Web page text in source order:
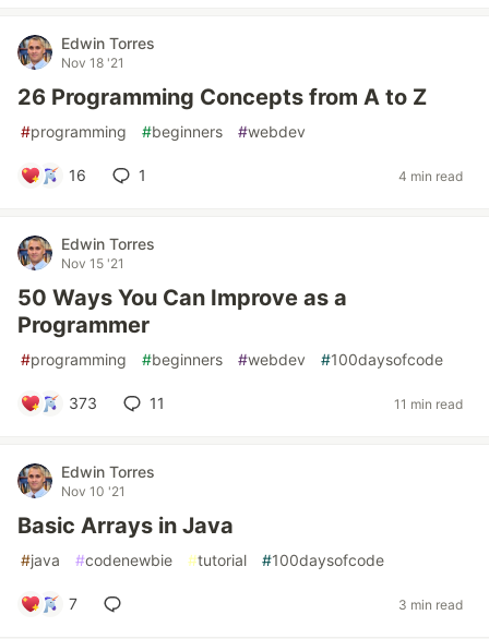
Edwin Torres
Nov 18 '21
26 Programming Concepts from A to Z
#programming #beginners #webdev
16 1 4 min read
Edwin Torres
Nov 15 '21
50 Ways You Can Improve as a
Programmer
#programming #beginners #webdev #100daysofcode
373 11 11 min read
Edwin Torres
Nov 10 '21
Basic Arrays in Java
#java #codenewbie #tutorial #100daysofcode
7 3 min read